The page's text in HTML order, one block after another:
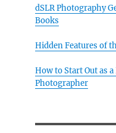
dSLR Photography
Books
Hidden Features of
How to Start Out as
Photographer